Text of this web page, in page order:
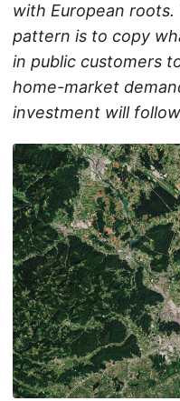
with European
pattern is to copy
in public customers
home-market
investment will